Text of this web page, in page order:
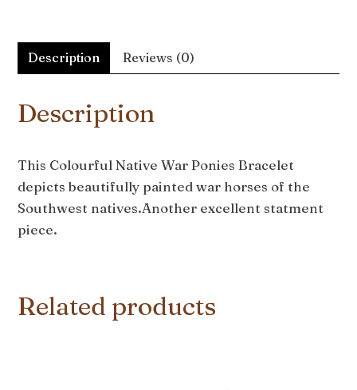
Description Reviews (0)
Description
This Colourful Native War Ponies Bracelet
depicts beautifully painted war horses of the
Southwest natives.Another excellent statment
piece.
Related products